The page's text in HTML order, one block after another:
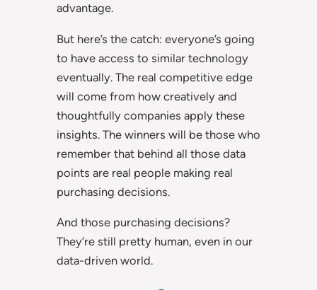
advantage.
But here’s the catch: everyone’s going
to have access to similar technology
eventually. The real competitive edge
will come from how creatively and
thoughtfully companies apply these
insights. The winners will be those who
remember that behind all those data
points are real people making real
purchasing decisions.
And those purchasing decisions?
They’re still pretty human, even in our
data-driven world.